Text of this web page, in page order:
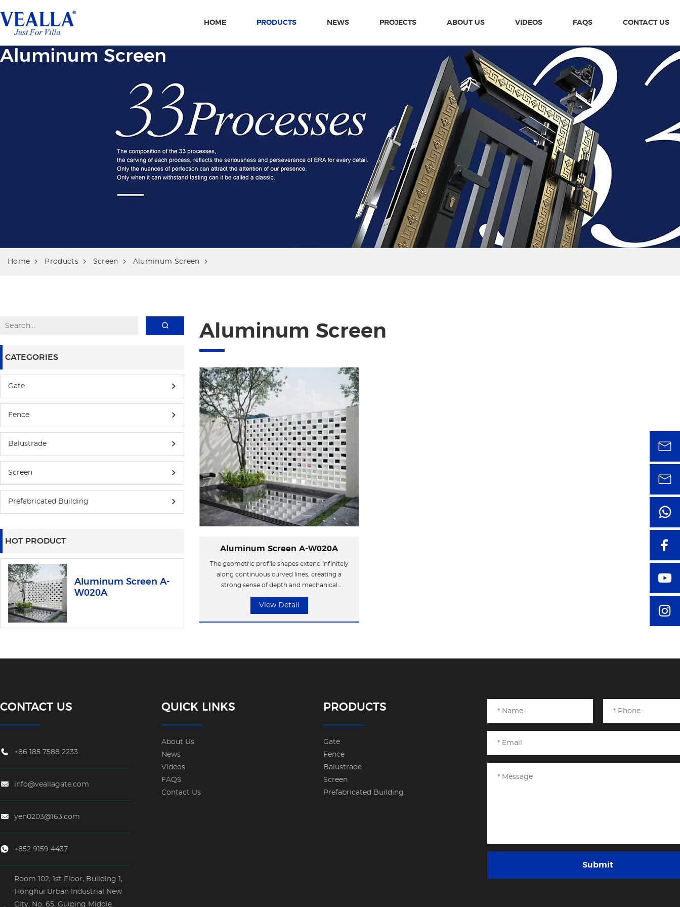
HOME PRODUCTS NEWS PROJECTS ABOUT US VIDEOS FAQS CONTACT US
Aluminum Screen
Home Products Screen Aluminum Screen
CATEGORIES
Gate
Fence
Balustrade
Screen
Prefabricated Building
HOT PRODUCT
Aluminum Screen A-
W020A
Aluminum Screen
Aluminum Screen A-W020A
The geometric profile shapes extend infinitely
along continuous curved lines, creating a
strong sense of depth and mechanical
aesthetics. The metal surface enhances the
industrial style, resembling compressed slices
View Detail
CONTACT US
+86 185 7588 2233
info@veallagate.com
yen0203@163.com
+852 9159 4437
Room 102, 1st Floor, Building 1,
Honghui Urban Industrial New
City, No. 65, Guiping Middle
QUICK LINKS
About Us
News
Videos
FAQS
Contact Us
PRODUCTS
Gate
Fence
Balustrade
Screen
Prefabricated Building
Submit